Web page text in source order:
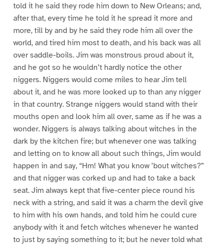
told it he said they rode him down to New Orleans; and,
after that, every time he told it he spread it more and
more, till by and by he said they rode him all over the
world, and tired him most to death, and his back was all
over saddle-boils. Jim was monstrous proud about it,
and he got so he wouldn’t hardly notice the other
niggers. Niggers would come miles to hear Jim tell
about it, and he was more looked up to than any nigger
in that country. Strange niggers would stand with their
mouths open and look him all over, same as if he was a
wonder. Niggers is always talking about witches in the
dark by the kitchen fire; but whenever one was talking
and letting on to know all about such things, Jim would
happen in and say, “Hm! What you know ’bout witches?”
and that nigger was corked up and had to take a back
seat. Jim always kept that five-center piece round his
neck with a string, and said it was a charm the devil give
to him with his own hands, and told him he could cure
anybody with it and fetch witches whenever he wanted
to just by saying something to it; but he never told what